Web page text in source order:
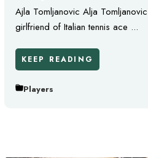
Ajla Tomljanovic Alja
girlfriend of Italian tennis ace ...
KEEP READING
Players